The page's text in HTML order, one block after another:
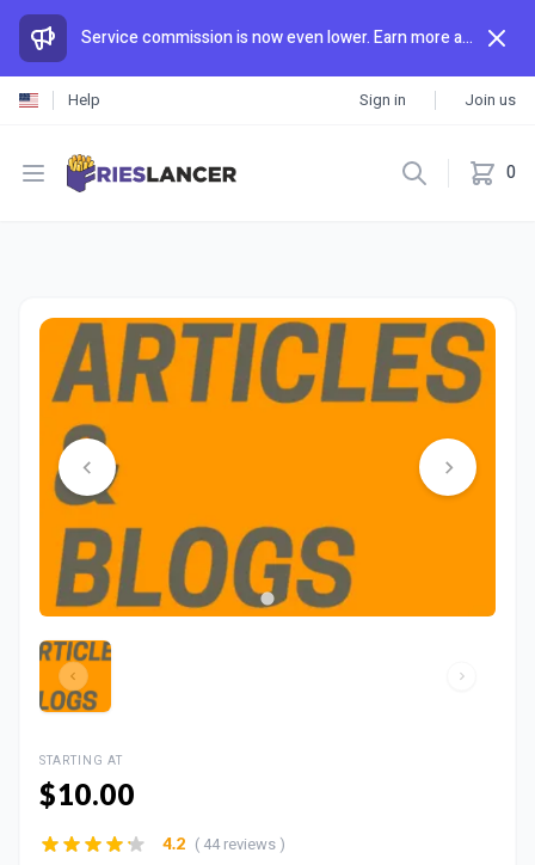
Service commission is now even lower. Earn more and spend less than anywhere else.
Help Sign in Join us
Open menu 0
STARTING AT
$10.00
4.2 ( 44 reviews )